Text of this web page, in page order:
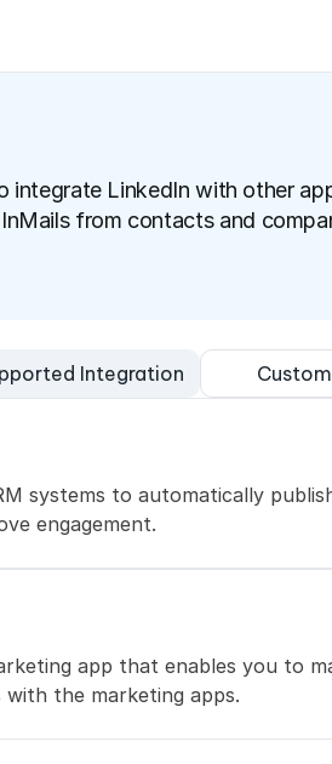
integrate LinkedIn with other
from contacts and
Integration
systems to automatically
engagement.
app that enables you to
with the marketing apps.